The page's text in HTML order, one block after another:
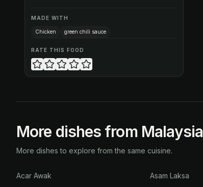
MADE WITH
Chicken green chili sauce
RATE THIS FOOD
More dishes from Malaysia
More dishes to explore from the same cuisine.
Acar Awak
Asam Laksa